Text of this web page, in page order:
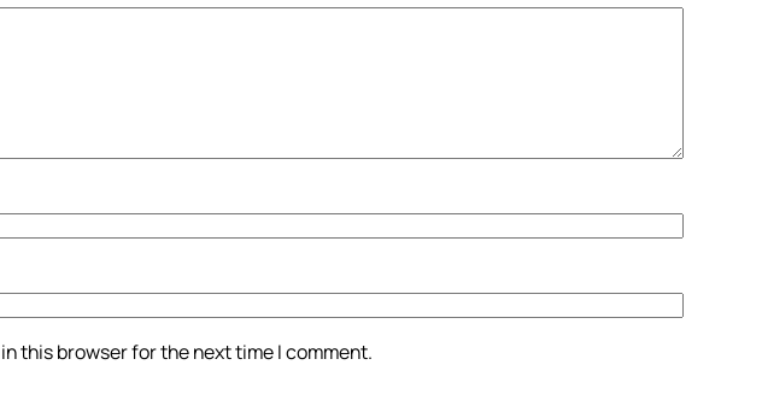
this browser for the next time I comment.